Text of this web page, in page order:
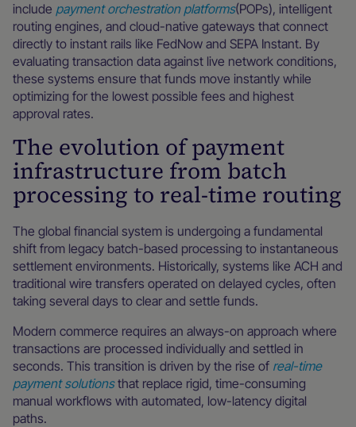
include payment orchestration platforms(POPs), intelligent
routing engines, and cloud-native gateways that connect
directly to instant rails like FedNow and SEPA Instant. By
evaluating transaction data against live network conditions,
these systems ensure that funds move instantly while
optimizing for the lowest possible fees and highest
approval rates.
The evolution of payment
infrastructure from batch
processing to real-time routing
The global financial system is undergoing a fundamental
shift from legacy batch-based processing to instantaneous
settlement environments. Historically, systems like ACH and
traditional wire transfers operated on delayed cycles, often
taking several days to clear and settle funds.
Modern commerce requires an always-on approach where
transactions are processed individually and settled in
seconds. This transition is driven by the rise of real-time
payment solutionsthat replace rigid, time-consuming
manual workflows with automated, low-latency digital
paths.